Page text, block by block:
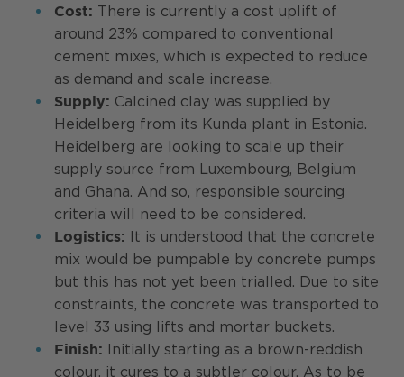
Cost: There is currently a cost uplift of
around 23% compared to conventional
cement mixes, which is expected to reduce
as demand and scale increase.
Supply: Calcined clay was supplied by
Heidelberg from its Kunda plant in Estonia.
Heidelberg are looking to scale up their
supply source from Luxembourg, Belgium
and Ghana. And so, responsible sourcing
criteria will need to be considered.
Logistics: It is understood that the concrete
mix would be pumpable by concrete pumps
but this has not yet been trialled. Due to site
constraints, the concrete was transported to
level 33 using lifts and mortar buckets.
Finish: Initially starting as a brown-reddish
colour, it cures to a subtler colour. As to be